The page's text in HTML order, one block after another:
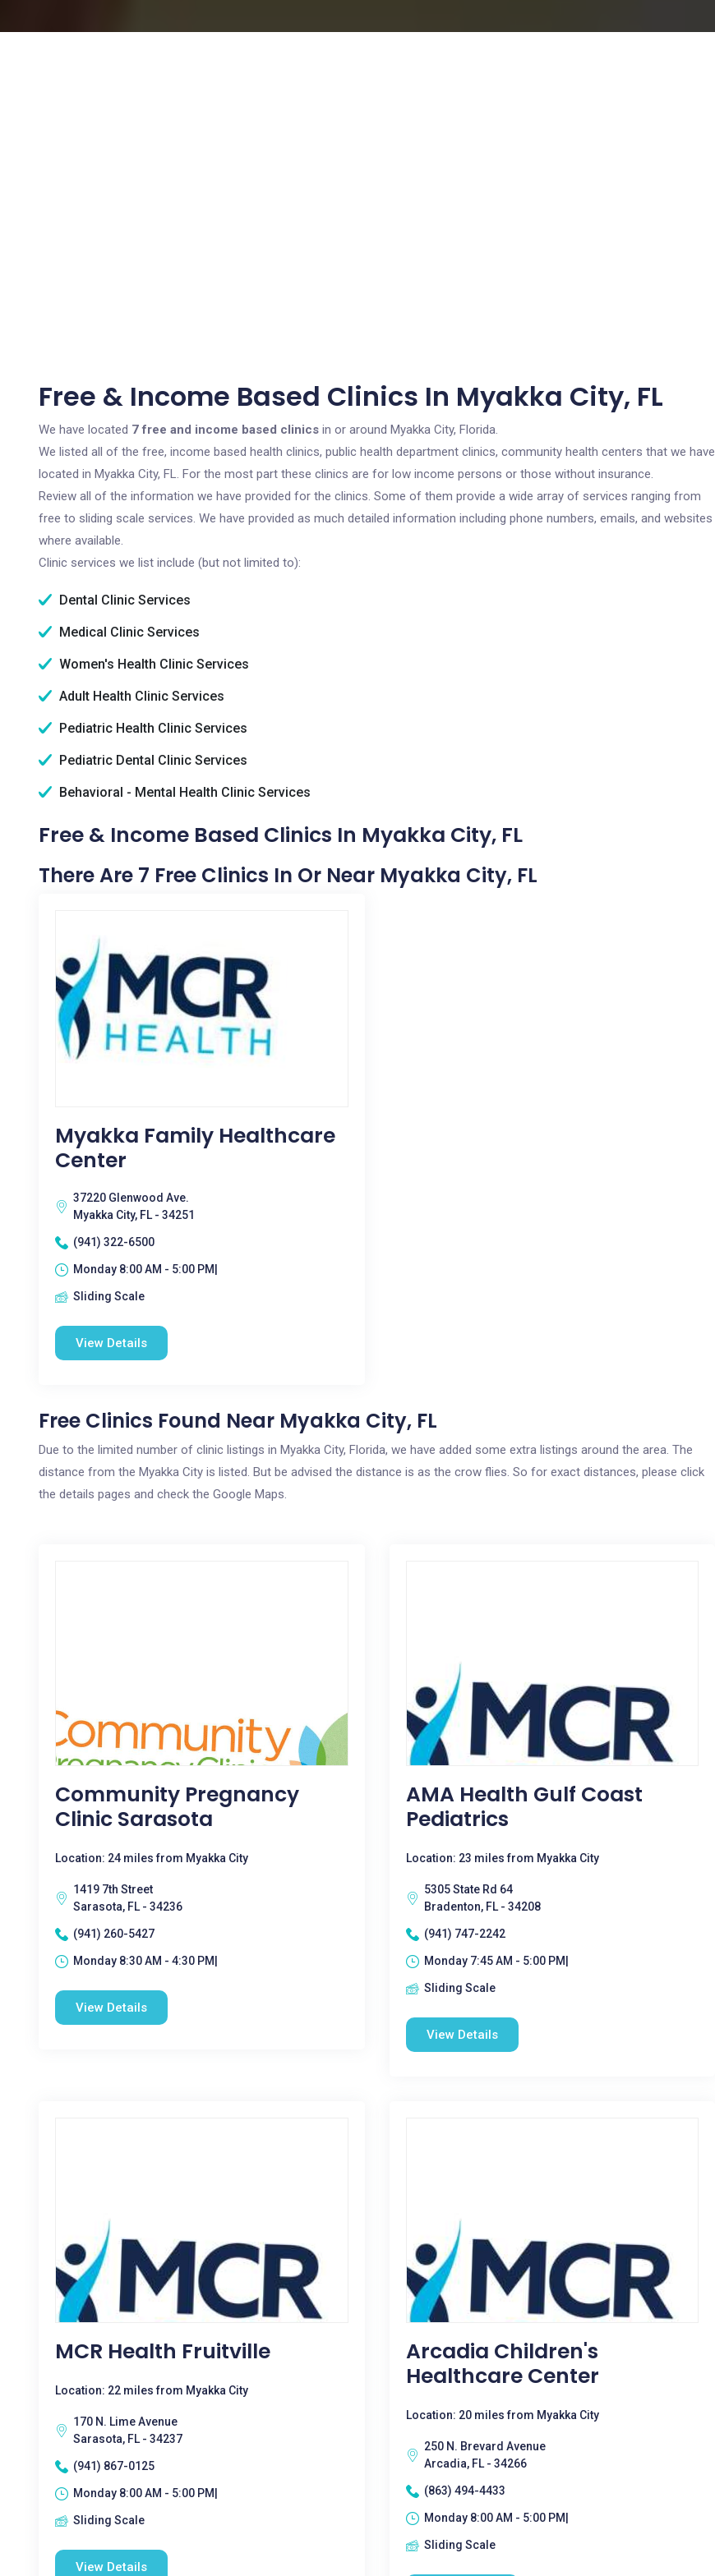
Free & Income Based Clinics In Myakka City, FL
We have located 7 free and income based clinics in or around Myakka City, Florida.
We listed all of the free, income based health clinics, public health department clinics, community health centers that we have
located in Myakka City, FL. For the most part these clinics are for low income persons or those without insurance.
Review all of the information we have provided for the clinics. Some of them provide a wide array of services ranging from
free to sliding scale services. We have provided as much detailed information including phone numbers, emails, and websites
where available.
Clinic services we list include (but not limited to):
Dental Clinic Services
Medical Clinic Services
Women's Health Clinic Services
Adult Health Clinic Services
Pediatric Health Clinic Services
Pediatric Dental Clinic Services
Behavioral - Mental Health Clinic Services
Free & Income Based Clinics In Myakka City, FL
There Are 7 Free Clinics In Or Near Myakka City, FL
Myakka Family Healthcare
Center
37220 Glenwood Ave.
Myakka City, FL - 34251
(941) 322-6500
Monday 8:00 AM - 5:00 PM|
Sliding Scale
View Details
Free Clinics Found Near Myakka City, FL
Due to the limited number of clinic listings in Myakka City, Florida, we have added some extra listings around the area. The
distance from the Myakka City is listed. But be advised the distance is as the crow flies. So for exact distances, please click
the details pages and check the Google Maps.
Community Pregnancy
Clinic Sarasota
Location: 24 miles from Myakka City
1419 7th Street
Sarasota, FL - 34236
(941) 260-5427
Monday 8:30 AM - 4:30 PM|
View Details
AMA Health Gulf Coast
Pediatrics
Location: 23 miles from Myakka City
5305 State Rd 64
Bradenton, FL - 34208
(941) 747-2242
Monday 7:45 AM - 5:00 PM|
Sliding Scale
View Details
MCR Health Fruitville
Location: 22 miles from Myakka City
170 N. Lime Avenue
Sarasota, FL - 34237
(941) 867-0125
Monday 8:00 AM - 5:00 PM|
Sliding Scale
View Details
Arcadia Children's
Healthcare Center
Location: 20 miles from Myakka City
250 N. Brevard Avenue
Arcadia, FL - 34266
(863) 494-4433
Monday 8:00 AM - 5:00 PM|
Sliding Scale